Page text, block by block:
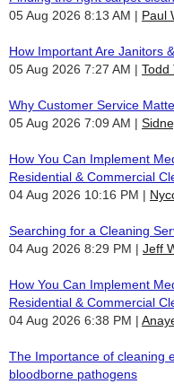
05 Aug 2026 8:13 AM
Paul
How Important Are Janitors
05 Aug 2026 7:27 AM
Todd
Why Customer Service
05 Aug 2026 7:09 AM
How You Can Implement
Residential & Commercial
04 Aug 2026 10:16 PM
Searching for a Cleaning
04 Aug 2026 8:29 PM
Jeff
How You Can Implement
Residential & Commercial
04 Aug 2026 6:38 PM
The Importance of cleaning
bloodborne pathogens